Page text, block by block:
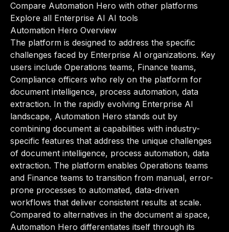
Compare Automation Hero with other platforms
Explore all Enterprise AI AI tools
Automation Hero Overview
The platform is designed to address the specific
challenges faced by Enterprise AI organizations. Key
users include Operations teams, Finance teams,
Compliance officers who rely on the platform for
document intelligence, process automation, data
extraction. In the rapidly evolving Enterprise AI
landscape, Automation Hero stands out by
combining document ai capabilities with industry-
specific features that address the unique challenges
of document intelligence, process automation, data
extraction. The platform enables Operations teams
and Finance teams to transition from manual, error-
prone processes to automated, data-driven
workflows that deliver consistent results at scale.
Compared to alternatives in the document ai space,
Automation Hero differentiates itself through its